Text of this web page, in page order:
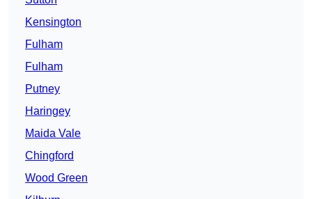
Kensington
Fulham
Fulham
Putney
Haringey
Maida Vale
Chingford
Wood Green